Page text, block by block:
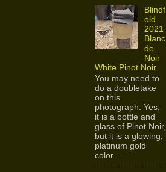
Blindf
old
2021
Blanc
de
Noir
White Pinot Noir
You may need to
do a doubletake
on this
photograph. Yes,
it is a bottle and
glass of Pinot Noir,
but it is a glowing,
platinum gold
color. ...